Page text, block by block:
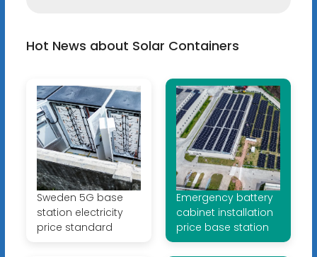
Hot News about Solar Containers
Sweden 5G base
station electricity
price standard
Emergency battery
cabinet installation
price base station